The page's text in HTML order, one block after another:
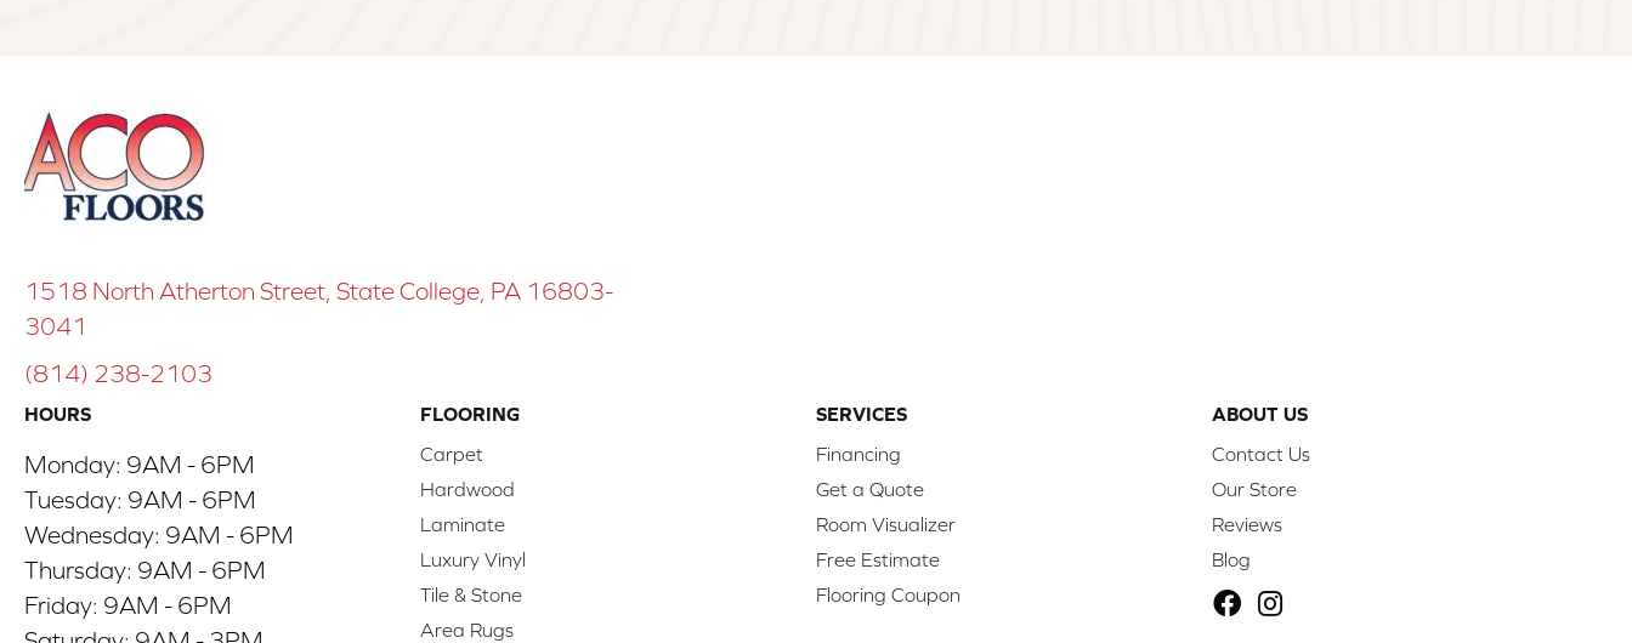
1518 North Atherton Street, State College, PA 16803-
3041
(814) 238-2103
HOURS
Monday: 9AM - 6PM
Tuesday: 9AM - 6PM
Wednesday: 9AM - 6PM
Thursday: 9AM - 6PM
Friday: 9AM - 6PM
FLOORING
Carpet
Hardwood
Laminate
Luxury Vinyl
Tile & Stone
Area Rugs
SERVICES
Financing
Get a Quote
Room Visualizer
Free Estimate
Flooring Coupon
ABOUT US
Contact Us
Our Store
Reviews
Blog